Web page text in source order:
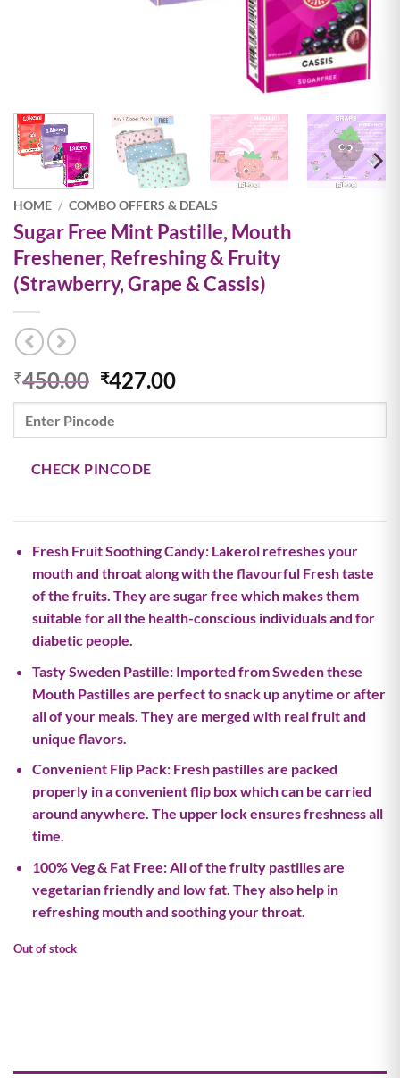
HOME / COMBO OFFERS & DEALS
Sugar Free Mint Pastille, Mouth
Freshener, Refreshing & Fruity
(Strawberry, Grape & Cassis)
₹450.00 Original
price
was:
₹450.00.
₹427.00Current
price
₹427.00.
CHECK PINCODE
Fresh Fruit Soothing Candy: Lakerol refreshes your
mouth and throat along with the flavourful Fresh taste
of the fruits. They are sugar free which makes them
suitable for all the health-conscious individuals and for
diabetic people.
Tasty Sweden Pastille: Imported from Sweden these
Mouth Pastilles are perfect to snack up anytime or after
all of your meals. They are merged with real fruit and
unique flavors.
Convenient Flip Pack: Fresh pastilles are packed
properly in a convenient flip box which can be carried
around anywhere. The upper lock ensures freshness all
time.
100% Veg & Fat Free: All of the fruity pastilles are
vegetarian friendly and low fat. They also help in
refreshing mouth and soothing your throat.
Out of stock